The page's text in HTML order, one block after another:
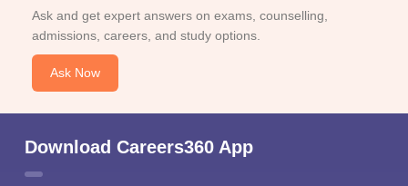
Ask and get expert answers on exams, counselling,
admissions, careers, and study options.
Ask Now
Download Careers360 App